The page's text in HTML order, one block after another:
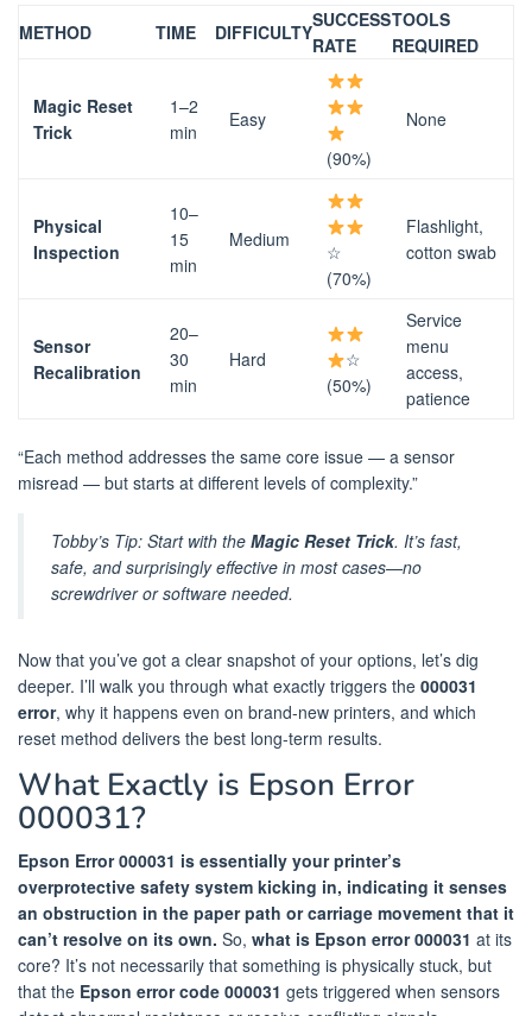
METHOD TIME DIFFICULTY
SUCCESS
RATE
TOOLS
REQUIRED
Magic Reset
Trick
1–2
min
Easy
(90%)
None
Physical
Inspection
10–
15
min
Medium
☆
(70%)
Flashlight,
cotton swab
Sensor
Recalibration
20–
30
min
Hard
☆
(50%)
Service
menu
access,
patience
“Each method addresses the same core issue — a sensor
misread — but starts at different levels of complexity.”
Tobby’s Tip: Start with the Magic Reset Trick. It’s fast,
safe, and surprisingly effective in most cases—no
screwdriver or software needed.
Now that you’ve got a clear snapshot of your options, let’s dig
deeper. I’ll walk you through what exactly triggers the 000031
error, why it happens even on brand-new printers, and which
reset method delivers the best long-term results.
What Exactly is Epson Error
000031?
Epson Error 000031 is essentially your printer’s
overprotective safety system kicking in, indicating it senses
an obstruction in the paper path or carriage movement that it
can’t resolve on its own. So, what is Epson error 000031 at its
core? It’s not necessarily that something is physically stuck, but
that the Epson error code 000031 gets triggered when sensors